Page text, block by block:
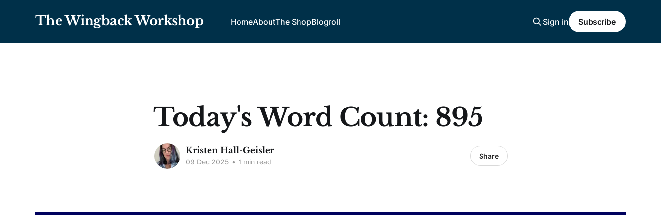
The Wingback Workshop HomeAboutThe ShopBlogroll Sign in Subscribe
Today's Word Count: 895
Kristen Hall-Geisler
09 Dec 2025 • 1 min read
Share